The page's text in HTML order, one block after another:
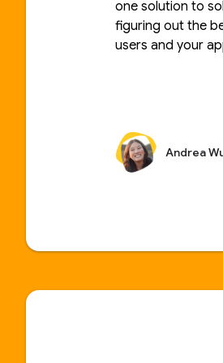
one solution to
figuring out the
users and your
app experience
In this talk, we'll
decide when to
Andrea